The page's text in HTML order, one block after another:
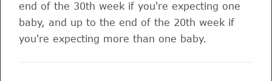
end of the 30th week if you're expecting one
baby, and up to the end of the 20th week if
you're expecting more than one baby.